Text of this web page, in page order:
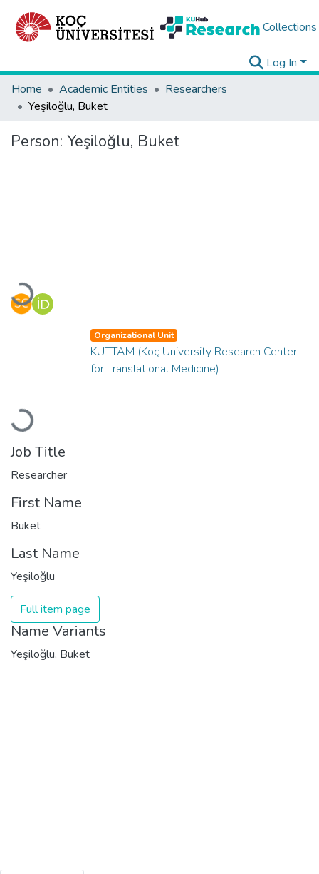
Collections
Log In
Home
Academic Entities
Researchers
Yeşiloğlu, Buket
Person: Yeşiloğlu, Buket
Loading...
Loading...
Organizational Unit
KUTTAM (Koç University Research Center
for Translational Medicine)
Job Title
Researcher
First Name
Buket
Last Name
Yeşiloğlu
Full item page
Name Variants
Yeşiloğlu, Buket